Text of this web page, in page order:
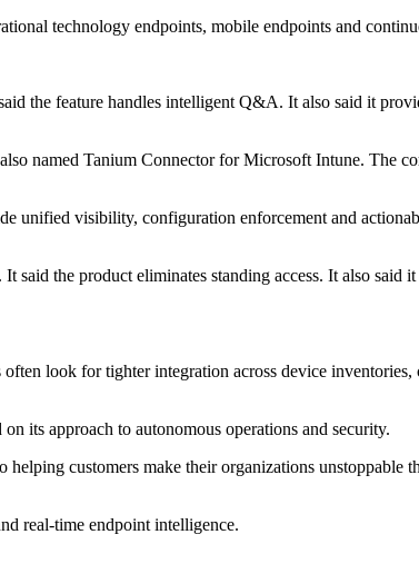
technology endpoints, mobile endpoints and
the feature handles intelligent Q&A. It also said it
named Tanium Connector for Microsoft Intune. The
unified visibility, configuration enforcement and
the product eliminates standing access. It also said
look for tighter integration across device
its approach to autonomous operations and security.
customers make their organizations unstoppable
real-time endpoint intelligence.